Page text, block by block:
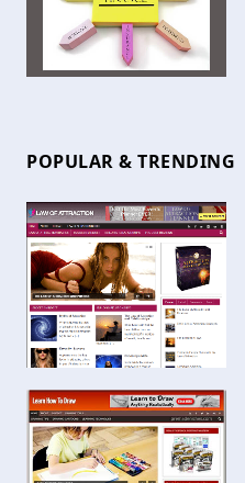
POPULAR & TRENDING